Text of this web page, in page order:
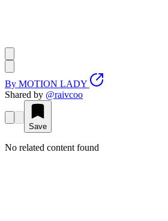
By MOTION LADY
Shared by @raivcoo
Save
No related content found